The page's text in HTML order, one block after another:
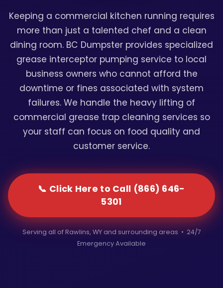
Keeping a commercial kitchen running requires
more than just a talented chef and a clean
dining room. BC Dumpster provides specialized
grease interceptor pumping service to local
business owners who cannot afford the
downtime or fines associated with system
failures. We handle the heavy lifting of
commercial grease trap cleaning services so
your staff can focus on food quality and
customer service.
📞 Click Here to Call (866) 646-
5301
Serving all of Rawlins, WY and surrounding areas • 24/7
Emergency Available